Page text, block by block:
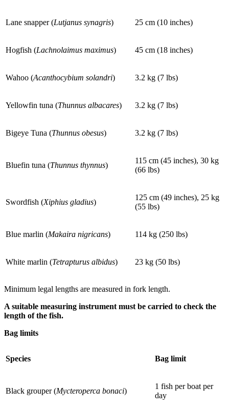
Lane snapper (Lutjanus synagris) 25 cm (10 inches)
Hogfish (Lachnolaimus maximus) 45 cm (18 inches)
Wahoo (Acanthocybium solandri) 3.2 kg (7 lbs)
Yellowfin tuna (Thunnus albacares) 3.2 kg (7 lbs)
Bigeye Tuna (Thunnus obesus) 3.2 kg (7 lbs)
Bluefin tuna (Thunnus thynnus)
115 cm (45 inches), 30 kg
(66 lbs)
Swordfish (Xiphius gladius)
125 cm (49 inches), 25 kg
(55 lbs)
Blue marlin (Makaira nigricans) 114 kg (250 lbs)
White marlin (Tetrapturus albidus) 23 kg (50 lbs)
Minimum legal lengths are measured in fork length.
A suitable measuring instrument must be carried to check the
length of the fish.
Bag limits
Species Bag limit
Black grouper (Mycteroperca bonaci)
1 fish per boat per
day